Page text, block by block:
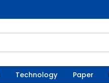
Technology Paper